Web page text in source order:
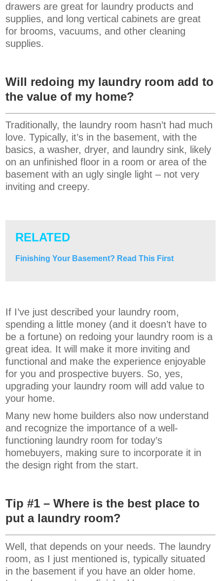
drawers are great for laundry products and
supplies, and long vertical cabinets are great
for brooms, vacuums, and other cleaning
supplies.
Will redoing my laundry room add to
the value of my home?
Traditionally, the laundry room hasn’t had much
love. Typically, it’s in the basement, with the
basics, a washer, dryer, and laundry sink, likely
on an unfinished floor in a room or area of the
basement with an ugly single light – not very
inviting and creepy.
RELATED
Finishing Your Basement? Read This First
If I’ve just described your laundry room,
spending a little money (and it doesn’t have to
be a fortune) on redoing your laundry room is a
great idea. It will make it more inviting and
functional and make the experience enjoyable
for you and prospective buyers. So, yes,
upgrading your laundry room will add value to
your home.
Many new home builders also now understand
and recognize the importance of a well-
functioning laundry room for today’s
homebuyers, making sure to incorporate it in
the design right from the start.
Tip #1 – Where is the best place to
put a laundry room?
Well, that depends on your needs. The laundry
room, as I just mentioned is, typically situated
in the basement if you have an older home.